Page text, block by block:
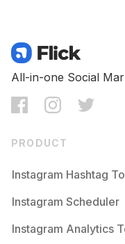
All-in-one Social
PRODUCT
Instagram Hashtag
Instagram Scheduler
Instagram Analytics